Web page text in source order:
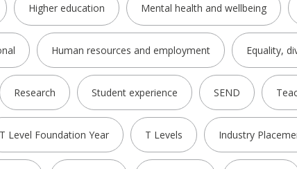
Higher education Mental health and wellbeing
Human resources and employment Equality,
Research Student experience SEND
T Level Foundation Year T Levels Industry